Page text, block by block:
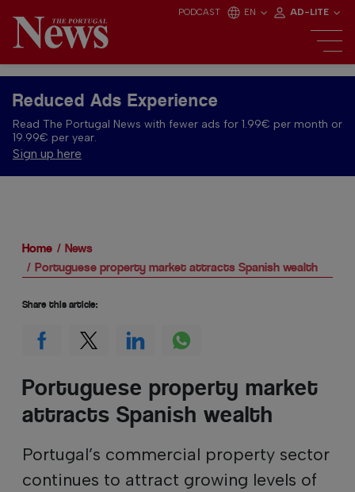
PODCAST EN AD-LITE
Reduced Ads Experience
Read The Portugal News with fewer ads for 1.99€ per month or
19.99€ per year.
Sign up here
Home
News
Portuguese property market attracts Spanish wealth
Portuguese property market
attracts Spanish wealth
Portugal’s commercial property sector
continues to attract growing levels of
Share this article: